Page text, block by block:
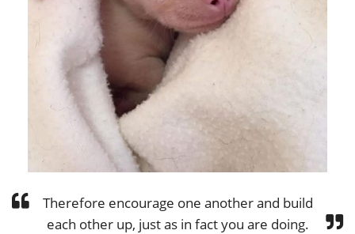
Therefore encourage one another and build
each other up, just as in fact you are doing.